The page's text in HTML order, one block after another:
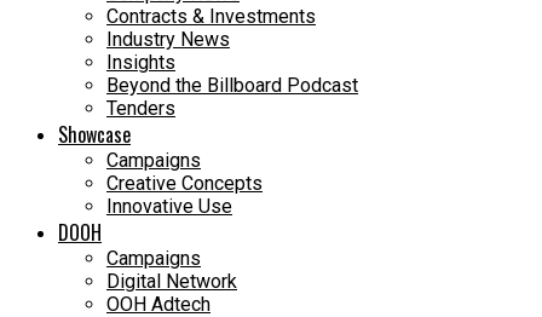
Contracts & Investments
Industry News
Insights
Beyond the Billboard Podcast
Tenders
Showcase
Campaigns
Creative Concepts
Innovative Use
DOOH
Campaigns
Digital Network
OOH Adtech